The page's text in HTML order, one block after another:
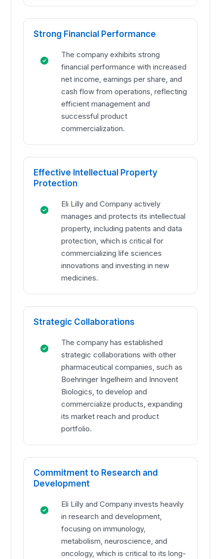
Strong Financial Performance
The company exhibits strong
financial performance with increased
net income, earnings per share, and
cash flow from operations, reflecting
efficient management and
successful product
commercialization.
Effective Intellectual Property
Protection
Eli Lilly and Company actively
manages and protects its intellectual
property, including patents and data
protection, which is critical for
commercializing life sciences
innovations and investing in new
medicines.
Strategic Collaborations
The company has established
strategic collaborations with other
pharmaceutical companies, such as
Boehringer Ingelheim and Innovent
Biologics, to develop and
commercialize products, expanding
its market reach and product
portfolio.
Commitment to Research and
Development
Eli Lilly and Company invests heavily
in research and development,
focusing on immunology,
metabolism, neuroscience, and
oncology, which is critical to its long-